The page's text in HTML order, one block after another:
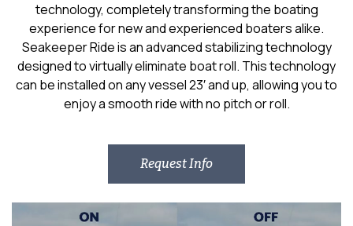
technology, completely transforming the boating
experience for new and experienced boaters alike.
Seakeeper Ride is an advanced stabilizing technology
designed to virtually eliminate boat roll. This technology
can be installed on any vessel 23′ and up, allowing you to
enjoy a smooth ride with no pitch or roll.
Request Info